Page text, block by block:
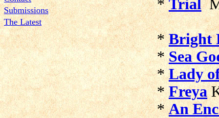
Submissions
The Latest
*Trial
*Bright
*Sea
*Lady
*Freya
*An